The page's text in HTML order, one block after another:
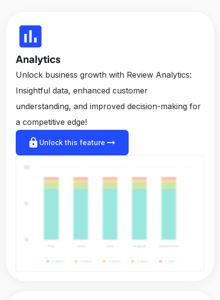
insert_chart
Analytics
Unlock business growth with Review Analytics:
Insightful data, enhanced customer
understanding, and improved decision-making for
a competitive edge!
lock Unlock this feature arrow_right_alt